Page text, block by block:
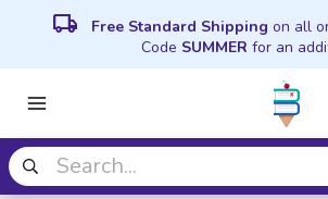
local_shipping Free Standard Shipping on all
Code SUMMER for an